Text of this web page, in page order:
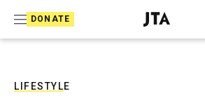
DONATE
J
e
LIFESTYLE